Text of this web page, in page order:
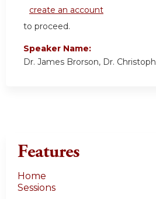
create an account
to proceed.
Speaker Name:
Dr. James Brorson, Dr.
Features
Home
Sessions